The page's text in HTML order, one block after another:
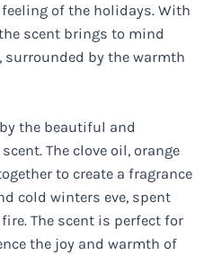
of the holidays. With
scent brings to mind
surrounded by the warmth
the beautiful and
The clove oil, orange
to create a fragrance
cold winters eve, spent
The scent is perfect for
the joy and warmth of